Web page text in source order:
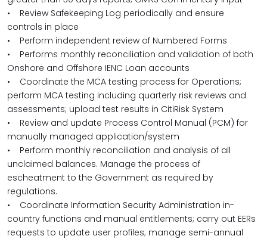
• Review Safekeeping Log periodically and ensure
controls in place
• Perform independent review of Numbered Forms
• Performs monthly reconciliation and validation of both
Onshore and Offshore IENC Loan accounts
• Coordinate the MCA testing process for Operations;
perform MCA testing including quarterly risk reviews and
assessments; upload test results in CitiRisk System
• Review and update Process Control Manual (PCM) for
manually managed application/system
• Perform monthly reconciliation and analysis of all
unclaimed balances. Manage the process of
escheatment to the Government as required by
regulations.
• Coordinate Information Security Administration in-
country functions and manual entitlements; carry out EERs
requests to update user profiles; manage semi-annual